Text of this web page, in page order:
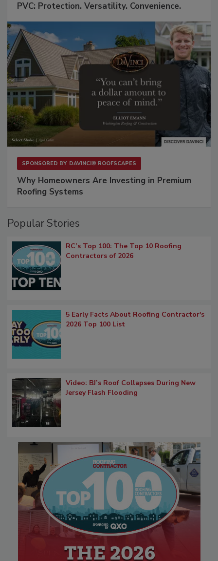
PVC: Protection. Versatility. Convenience.
SPONSORED BY DAVINCI® ROOFSCAPES
Why Homeowners Are Investing in Premium
Roofing Systems
Popular Stories
RC’s Top 100: The Top 10 Roofing
Contractors of 2026
5 Early Facts About Roofing Contractor's
2026 Top 100 List
Video: BJ’s Roof Collapses During New
Jersey Flash Flooding